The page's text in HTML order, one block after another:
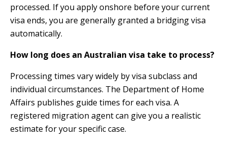
processed. If you apply onshore before your current
visa ends, you are generally granted a bridging visa
automatically.
How long does an Australian visa take to process?
Processing times vary widely by visa subclass and
individual circumstances. The Department of Home
Affairs publishes guide times for each visa. A
registered migration agent can give you a realistic
estimate for your specific case.